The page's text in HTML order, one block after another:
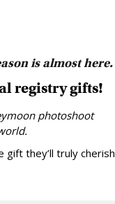
is almost here.
registry gifts!
photoshoot
gift they’ll truly cherish